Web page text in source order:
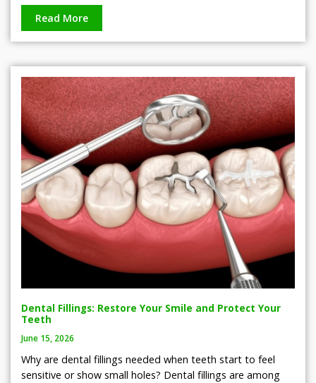
Read More
Dental Fillings: Restore Your Smile and Protect Your
Teeth
June 15, 2026
Why are dental fillings needed when teeth start to feel
sensitive or show small holes? Dental fillings are among